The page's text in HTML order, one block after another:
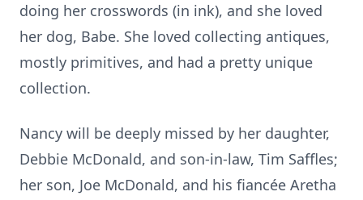
doing her crosswords (in ink), and she loved
her dog, Babe. She loved collecting antiques,
mostly primitives, and had a pretty unique
collection.
Nancy will be deeply missed by her daughter,
Debbie McDonald, and son-in-law, Tim Saffles;
her son, Joe McDonald, and his fiancée Aretha